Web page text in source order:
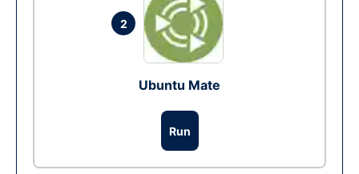
2
Ubuntu Mate
Run